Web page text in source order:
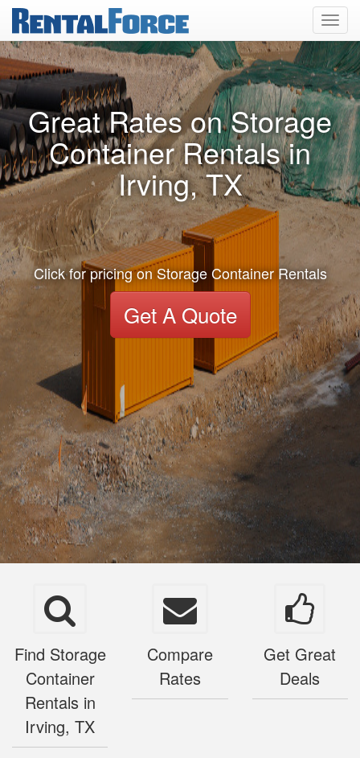
Great Rates on Storage
Container Rentals in
Irving, TX
Click for pricing on Storage Container Rentals
Get A Quote
Find Storage
Container
Rentals in
Irving, TX
Compare
Rates
Get Great
Deals